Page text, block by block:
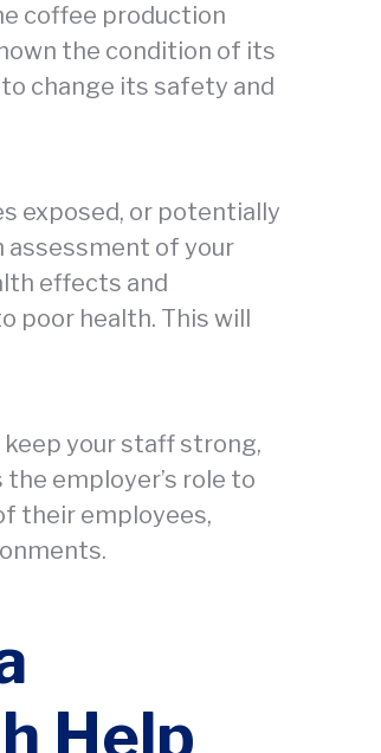
coffee production
the condition of its
change its safety and
exposed, or potentially
assessment of your
effects and
poor health. This will
keep your staff strong,
employer’s role to
their employees,
Help